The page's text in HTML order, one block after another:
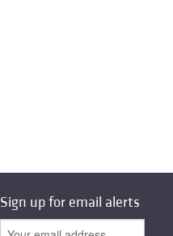
Sign up for email alerts